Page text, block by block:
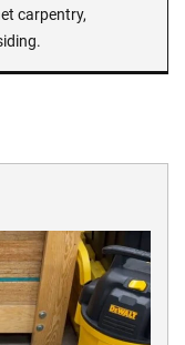
carpentry,